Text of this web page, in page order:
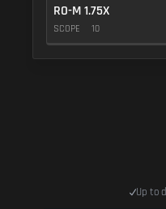
RO-M 1.75X
SCOPE 10
Up to